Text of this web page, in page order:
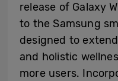
release of Galaxy
to the Samsung
designed to
and holistic
more users.